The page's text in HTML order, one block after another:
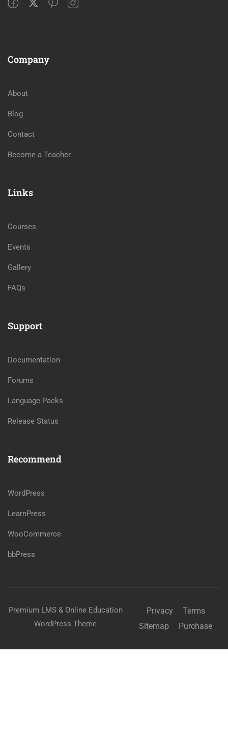
Company
About
Blog
Contact
Become a Teacher
Links
Courses
Events
Gallery
FAQs
Support
Documentation
Forums
Language Packs
Release Status
Recommend
WordPress
LearnPress
WooCommerce
bbPress
Premium LMS & Online Education
WordPress Theme
Privacy
Terms
Sitemap
Purchase